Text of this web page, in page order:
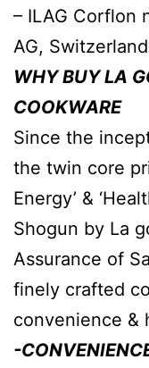
– ILAG Corflon
AG, Switzerland
WHY BUY LA
COOKWARE
Since the
the twin core
Energy’ &
Shogun by La
Assurance of
finely crafted
convenience &
-